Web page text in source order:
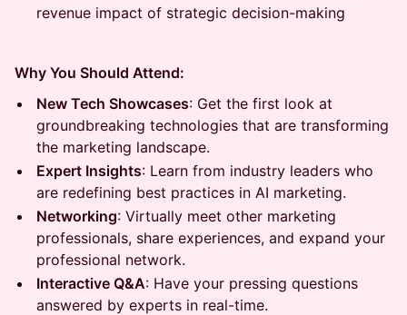
revenue impact of strategic decision-making
Why You Should Attend:
New Tech Showcases: Get the first look at
groundbreaking technologies that are transforming
the marketing landscape.
Expert Insights: Learn from industry leaders who
are redefining best practices in AI marketing.
Networking: Virtually meet other marketing
professionals, share experiences, and expand your
professional network.
Interactive Q&A: Have your pressing questions
answered by experts in real-time.